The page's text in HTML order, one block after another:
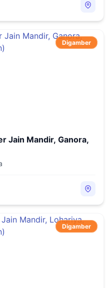
Digamber
Jain Mandir, Ganora,
Digamber